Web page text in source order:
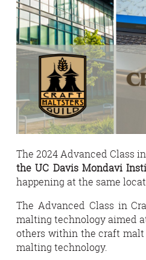
The 2024 Advanced Class
the UC Davis Mondavi
happening at the same
The Advanced Class in
malting technology aimed
others within the craft
malting technology.